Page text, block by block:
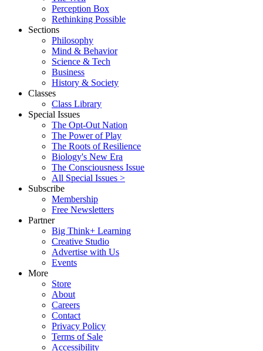
Perception Box
Rethinking Possible
Sections
Philosophy
Mind & Behavior
Science & Tech
Business
History & Society
Classes
Class Library
Special Issues
The Opt-Out Nation
The Power of Play
The Roots of Resilience
Biology's New Era
The Consciousness Issue
All Special Issues >
Subscribe
Membership
Free Newsletters
Partner
Big Think+ Learning
Creative Studio
Advertise with Us
Events
More
Store
About
Careers
Contact
Privacy Policy
Terms of Sale
Accessibility